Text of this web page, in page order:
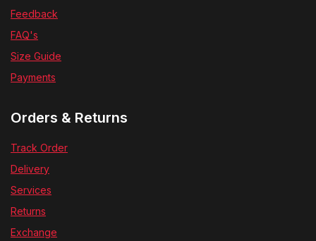
Feedback
FAQ's
Size Guide
Payments
Orders & Returns
Track Order
Delivery
Services
Returns
Exchange